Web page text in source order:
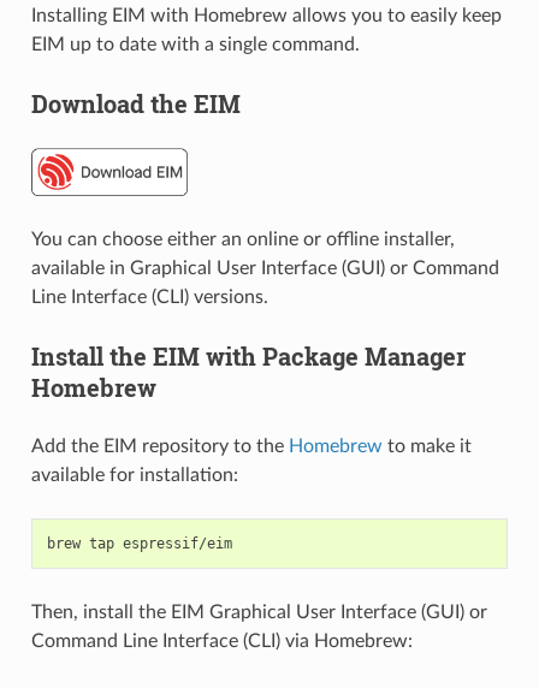
Installing EIM with Homebrew allows you to easily keep
EIM up to date with a single command.
Download the EIM
You can choose either an online or offline installer,
available in Graphical User Interface (GUI) or Command
Line Interface (CLI) versions.
Install the EIM with Package Manager
Homebrew
Add the EIM repository to the Homebrew to make it
available for installation:
brew tap espressif/eim
Then, install the EIM Graphical User Interface (GUI) or
Command Line Interface (CLI) via Homebrew: